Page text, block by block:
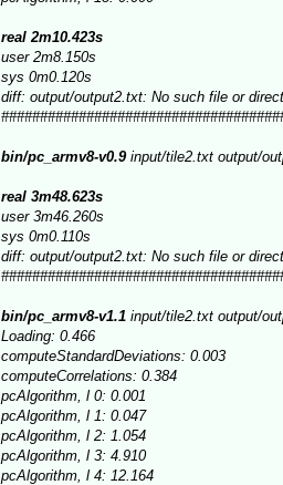
real 2m10.423s
user 2m8.150s
sys 0m0.120s
diff: output/output2.txt: No such file or
bin/pc_armv8-v0.9 input/tile2.txt output/
real 3m48.623s
user 3m46.260s
sys 0m0.110s
diff: output/output2.txt: No such file or
bin/pc_armv8-v1.1 input/tile2.txt output/
Loading: 0.466
computeStandardDeviations: 0.003
computeCorrelations: 0.384
pcAlgorithm, l 0: 0.001
pcAlgorithm, l 1: 0.047
pcAlgorithm, l 2: 1.054
pcAlgorithm, l 3: 4.910
pcAlgorithm, l 4: 12.164